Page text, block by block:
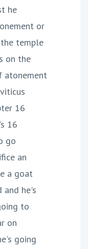
he
or
temple
on the
atonement
16
16
go
an
a goat
he's
to
on
going